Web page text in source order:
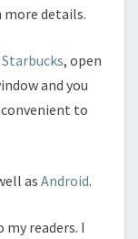
more details.
Starbucks, open
and you
to
as Android.
readers. I